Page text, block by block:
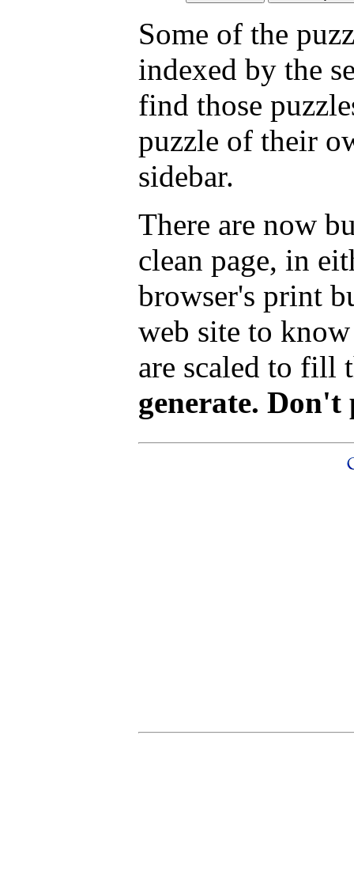
Some of the
indexed by the
find those
puzzle of their
sidebar.
There are now
clean page, in
browser's print
web site to
are scaled to fill
generate. Don't